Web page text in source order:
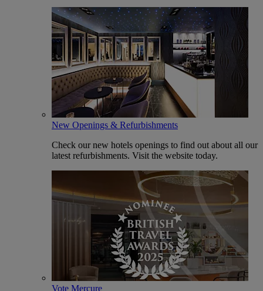
New Openings & Refurbishments
Check our new hotels openings to find out about all our
latest refurbishments. Visit the website today.
Vote Mercure